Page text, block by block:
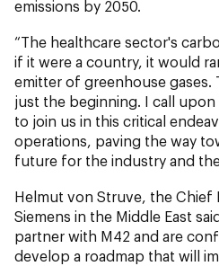
emissions by 2050.
“The healthcare sector's
if it were a country, it would
emitter of greenhouse gases.
just the beginning. I call
to join us in this critical
operations, paving the way
future for the industry and
Helmut von Struve, the Chief
Siemens in the Middle East
partner with M42 and are
develop a roadmap that will